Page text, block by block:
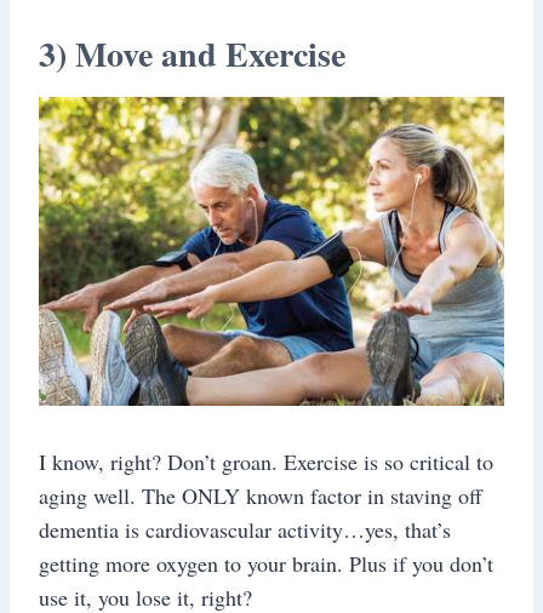
3) Move and Exercise
I know, right? Don’t groan. Exercise is so critical to
aging well. The ONLY known factor in staving off
dementia is cardiovascular activity…yes, that’s
getting more oxygen to your brain. Plus if you don’t
use it, you lose it, right?